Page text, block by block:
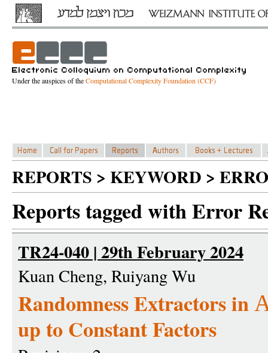
Under the auspices of theComputational Complexity Foundation (CCF)
REPORTS > KEYWORD >
Reports tagged with Error
TR24-040 | 29th February 2024
Kuan Cheng, Ruiyang Wu
Randomness Extractors in
up to Constant Factors